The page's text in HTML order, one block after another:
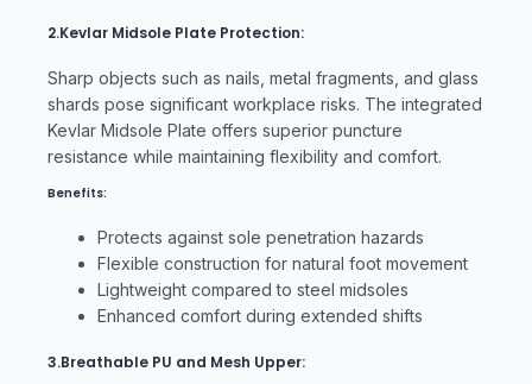
2.Kevlar Midsole Plate Protection:
Sharp objects such as nails, metal fragments, and glass
shards pose significant workplace risks. The integrated
Kevlar Midsole Plate offers superior puncture
resistance while maintaining flexibility and comfort.
Benefits:
Protects against sole penetration hazards
Flexible construction for natural foot movement
Lightweight compared to steel midsoles
Enhanced comfort during extended shifts
3.Breathable PU and Mesh Upper: